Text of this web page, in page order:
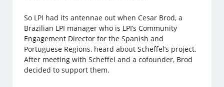
So LPI had its antennae out when Cesar Brod, a
Brazilian LPI manager who is LPI’s Community
Engagement Director for the Spanish and
Portuguese Regions, heard about Scheffel’s project.
After meeting with Scheffel and a cofounder, Brod
decided to support them.